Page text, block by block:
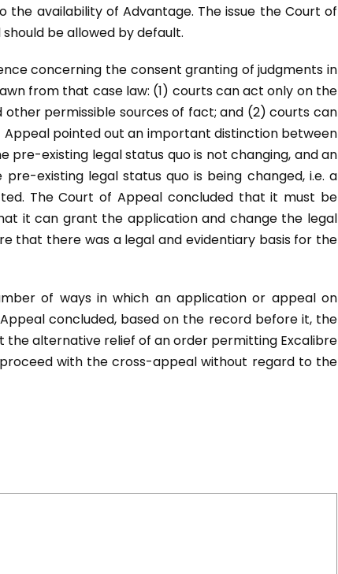
availability of Advantage. The issue the Court of
be allowed by default.
concerning the consent granting of judgments in
from that case law: (1) courts can act only on the
permissible sources of fact; and (2) courts can
pointed out an important distinction between
pre-existing legal status quo is not changing, and an
existing legal status quo is being changed, i.e. a
The Court of Appeal concluded that it must be
it can grant the application and change the legal
that there was a legal and evidentiary basis for the
of ways in which an application or appeal on
concluded, based on the record before it, the
alternative relief of an order permitting Excalibre
with the cross-appeal without regard to the